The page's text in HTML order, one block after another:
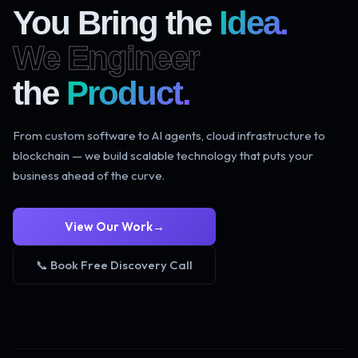
You Bring the Idea.
We Engineer
the Product.
From custom software to AI agents, cloud infrastructure to
blockchain — we build scalable technology that puts your
business ahead of the curve.
View Our Work→
📞 Book Free Discovery Call